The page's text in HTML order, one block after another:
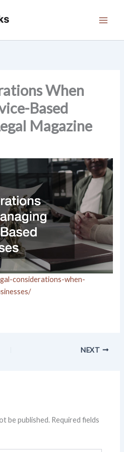
When
Based
Magazine
considerations-when-
NEXT
be published. Required fields